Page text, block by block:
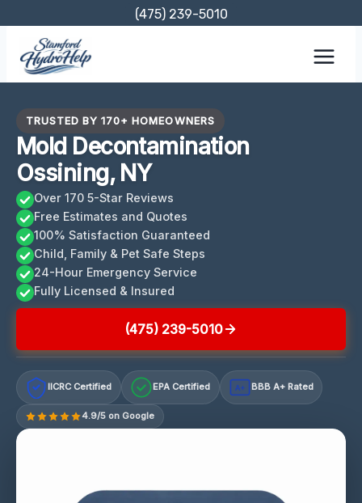
content
(475) 239-5010
TRUSTED BY 170+ HOMEOWNERS
Mold Decontamination
Ossining, NY
Over 170 5-Star Reviews
Free Estimates and Quotes
100% Satisfaction Guaranteed
Child, Family & Pet Safe Steps
24-Hour Emergency Service
Fully Licensed & Insured
(475) 239-5010
IICRC Certified EPA Certified A+ BBB A+ Rated
4.9/5 on Google